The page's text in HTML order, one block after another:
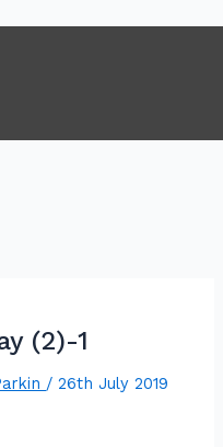
(2)-1
/26th July 2019